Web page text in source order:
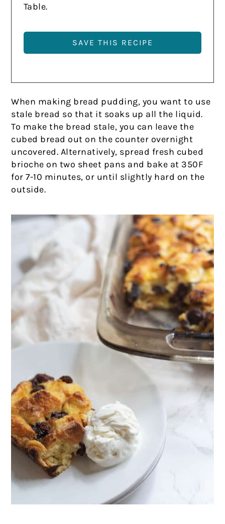
Table.
When making bread pudding, you want to use
stale bread so that it soaks up all the liquid.
To make the bread stale, you can leave the
cubed bread out on the counter overnight
uncovered. Alternatively, spread fresh cubed
brioche on two sheet pans and bake at 350F
for 7-10 minutes, or until slightly hard on the
outside.